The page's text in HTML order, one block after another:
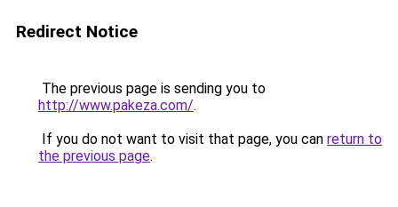
Redirect Notice
The previous page is sending you to
http://www.pakeza.com/.
If you do not want to visit that page, you can return to
the previous page.